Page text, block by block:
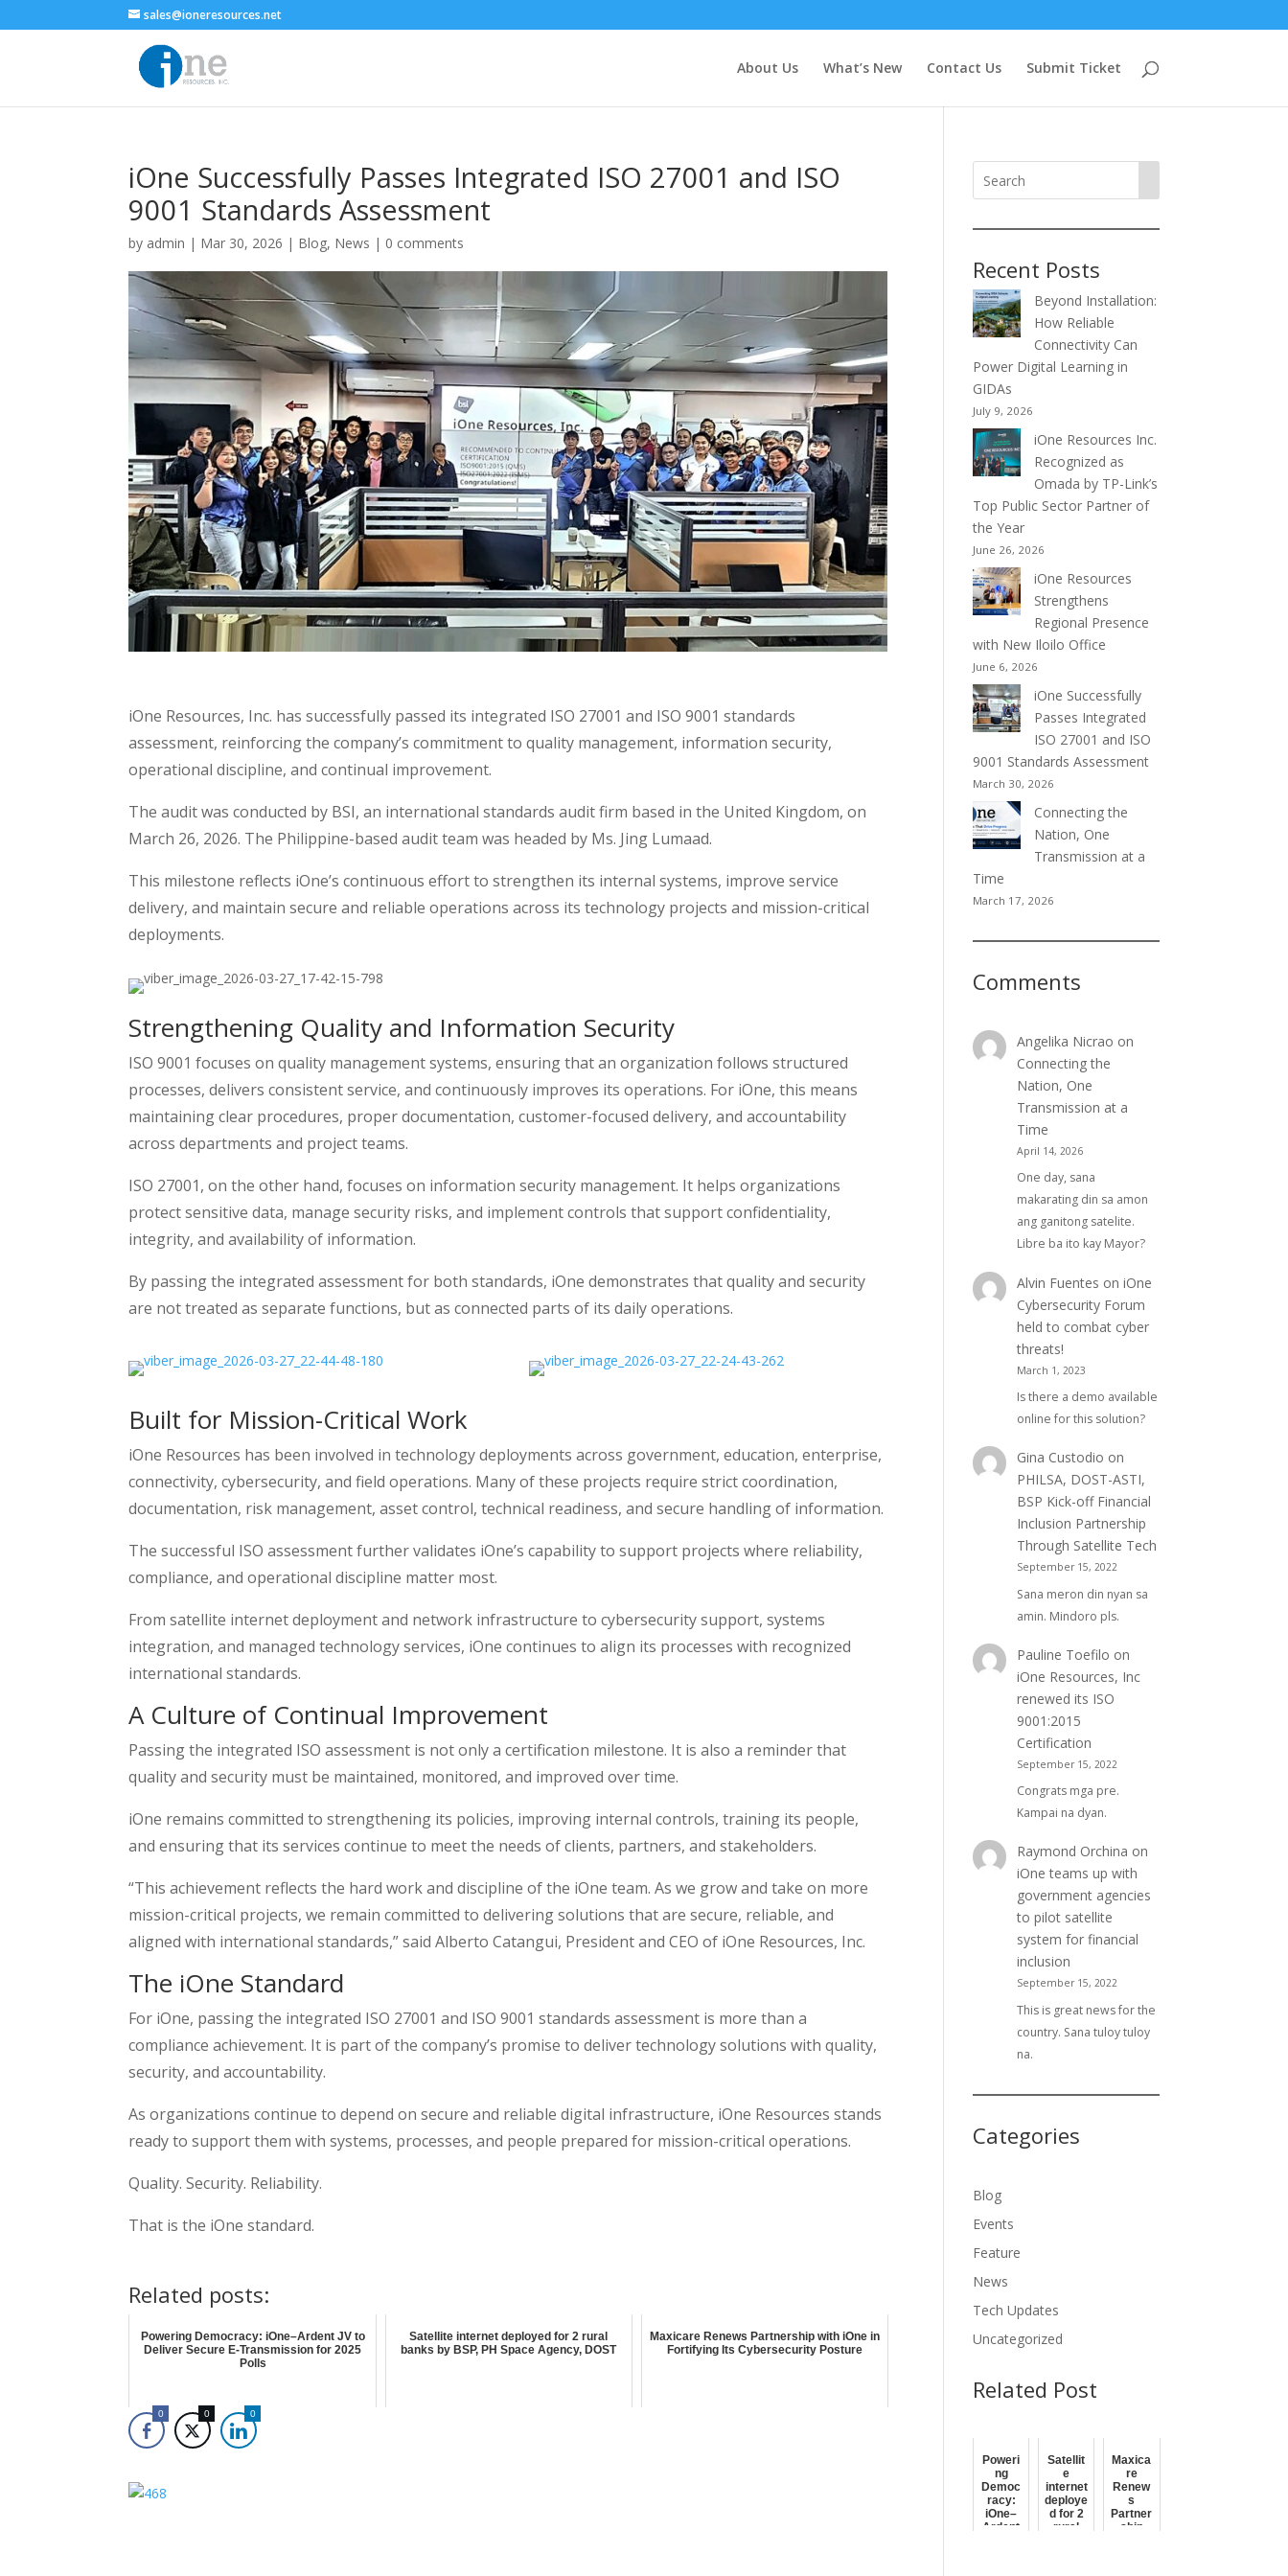
sales@ioneresources.net
About Us What’s New Contact Us Submit Ticket
iOne Successfully Passes Integrated ISO 27001 and ISO
9001 Standards Assessment
by admin | Mar 30, 2026 | Blog, News | 0 comments
iOne Resources, Inc. has successfully passed its integrated ISO 27001 and ISO 9001 standards
assessment, reinforcing the company’s commitment to quality management, information security,
operational discipline, and continual improvement.
The audit was conducted by BSI, an international standards audit firm based in the United Kingdom, on
March 26, 2026. The Philippine-based audit team was headed by Ms. Jing Lumaad.
This milestone reflects iOne’s continuous effort to strengthen its internal systems, improve service
delivery, and maintain secure and reliable operations across its technology projects and mission-critical
deployments.
Strengthening Quality and Information Security
ISO 9001 focuses on quality management systems, ensuring that an organization follows structured
processes, delivers consistent service, and continuously improves its operations. For iOne, this means
maintaining clear procedures, proper documentation, customer-focused delivery, and accountability
across departments and project teams.
ISO 27001, on the other hand, focuses on information security management. It helps organizations
protect sensitive data, manage security risks, and implement controls that support confidentiality,
integrity, and availability of information.
By passing the integrated assessment for both standards, iOne demonstrates that quality and security
are not treated as separate functions, but as connected parts of its daily operations.
Built for Mission-Critical Work
iOne Resources has been involved in technology deployments across government, education, enterprise,
connectivity, cybersecurity, and field operations. Many of these projects require strict coordination,
documentation, risk management, asset control, technical readiness, and secure handling of information.
The successful ISO assessment further validates iOne’s capability to support projects where reliability,
compliance, and operational discipline matter most.
From satellite internet deployment and network infrastructure to cybersecurity support, systems
integration, and managed technology services, iOne continues to align its processes with recognized
international standards.
A Culture of Continual Improvement
Passing the integrated ISO assessment is not only a certification milestone. It is also a reminder that
quality and security must be maintained, monitored, and improved over time.
iOne remains committed to strengthening its policies, improving internal controls, training its people,
and ensuring that its services continue to meet the needs of clients, partners, and stakeholders.
“This achievement reflects the hard work and discipline of the iOne team. As we grow and take on more
mission-critical projects, we remain committed to delivering solutions that are secure, reliable, and
aligned with international standards,” said Alberto Catangui, President and CEO of iOne Resources, Inc.
The iOne Standard
For iOne, passing the integrated ISO 27001 and ISO 9001 standards assessment is more than a
compliance achievement. It is part of the company’s promise to deliver technology solutions with quality,
security, and accountability.
As organizations continue to depend on secure and reliable digital infrastructure, iOne Resources stands
ready to support them with systems, processes, and people prepared for mission-critical operations.
Quality. Security. Reliability.
That is the iOne standard.
Related posts:
Powering Democracy: iOne–Ardent JV to
Deliver Secure E-Transmission for 2025
Polls
Satellite internet deployed for 2 rural
banks by BSP, PH Space Agency, DOST
Maxicare Renews Partnership with iOne in
Fortifying Its Cybersecurity Posture
0 0 0
Recent Posts
Beyond Installation:
How Reliable
Connectivity Can
Power Digital Learning in
GIDAs
July 9, 2026
iOne Resources Inc.
Recognized as
Omada by TP-Link’s
Top Public Sector Partner of
the Year
June 26, 2026
iOne Resources
Strengthens
Regional Presence
with New Iloilo Office
June 6, 2026
iOne Successfully
Passes Integrated
ISO 27001 and ISO
9001 Standards Assessment
March 30, 2026
Connecting the
Nation, One
Transmission at a
Time
March 17, 2026
Comments
Angelika Nicrao on
Connecting the
Nation, One
Transmission at a
Time
April 14, 2026
One day, sana
makarating din sa amon
ang ganitong satelite.
Libre ba ito kay Mayor?
Alvin Fuentes on iOne
Cybersecurity Forum
held to combat cyber
threats!
March 1, 2023
Is there a demo available
online for this solution?
Gina Custodio on
PHILSA, DOST-ASTI,
BSP Kick-off Financial
Inclusion Partnership
Through Satellite Tech
September 15, 2022
Sana meron din nyan sa
amin. Mindoro pls.
Pauline Toefilo on
iOne Resources, Inc
renewed its ISO
9001:2015
Certification
September 15, 2022
Congrats mga pre.
Kampai na dyan.
Raymond Orchina on
iOne teams up with
government agencies
to pilot satellite
system for financial
inclusion
September 15, 2022
This is great news for the
country. Sana tuloy tuloy
na.
Categories
Blog
Events
Feature
News
Tech Updates
Uncategorized
Related Post
Poweri
ng
Democ
racy:
iOne–
Ardent
Satellit
e
internet
deploye
d for 2
rural
Maxica
re
Renew
s
Partner
ship